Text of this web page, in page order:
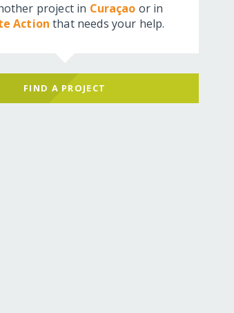
project in Curaçao or in
Action that needs your help.
FIND A PROJECT